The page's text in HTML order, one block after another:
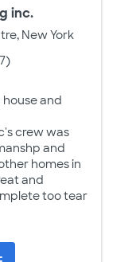
inc.
New York
and
crew was
and
homes in
and
too tear